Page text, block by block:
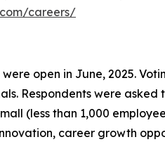
careers/
open in June, 2025.
Respondents were
(less than 1,000
career growth